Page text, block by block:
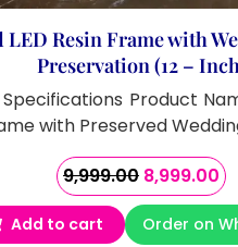
LED Resin Frame with
Preservation (12 –
Product
with Preserved
9,999.00 Original
price
was:
8,999.00
is:
Add to cart Order on